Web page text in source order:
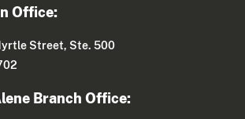
Office:
Street, Ste. 500
Branch Office: